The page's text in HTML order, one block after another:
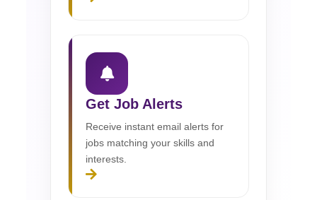
Get Job Alerts
Receive instant email alerts for
jobs matching your skills and
interests.